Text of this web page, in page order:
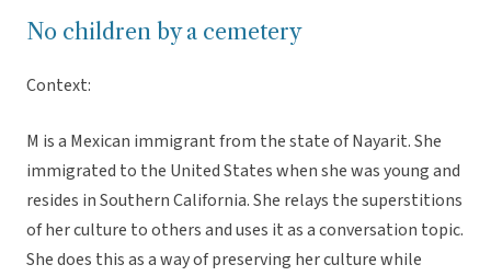
No children by a cemetery
Context:
M is a Mexican immigrant from the state of Nayarit. She
immigrated to the United States when she was young and
resides in Southern California. She relays the superstitions
of her culture to others and uses it as a conversation topic.
She does this as a way of preserving her culture while